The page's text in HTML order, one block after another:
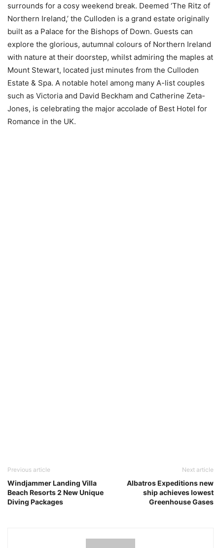
surrounds for a cosy weekend break. Deemed ‘The Ritz of
Northern Ireland,’ the Culloden is a grand estate originally
built as a Palace for the Bishops of Down. Guests can
explore the glorious, autumnal colours of Northern Ireland
with nature at their doorstep, whilst admiring the maples at
Mount Stewart, located just minutes from the Culloden
Estate & Spa. A notable hotel among many A-list couples
such as Victoria and David Beckham and Catherine Zeta-
Jones, is celebrating the major accolade of Best Hotel for
Romance in the UK.
Previous article
Windjammer Landing Villa
Beach Resorts 2 New Unique
Diving Packages
Next article
Albatros Expeditions new
ship achieves lowest
Greenhouse Gases